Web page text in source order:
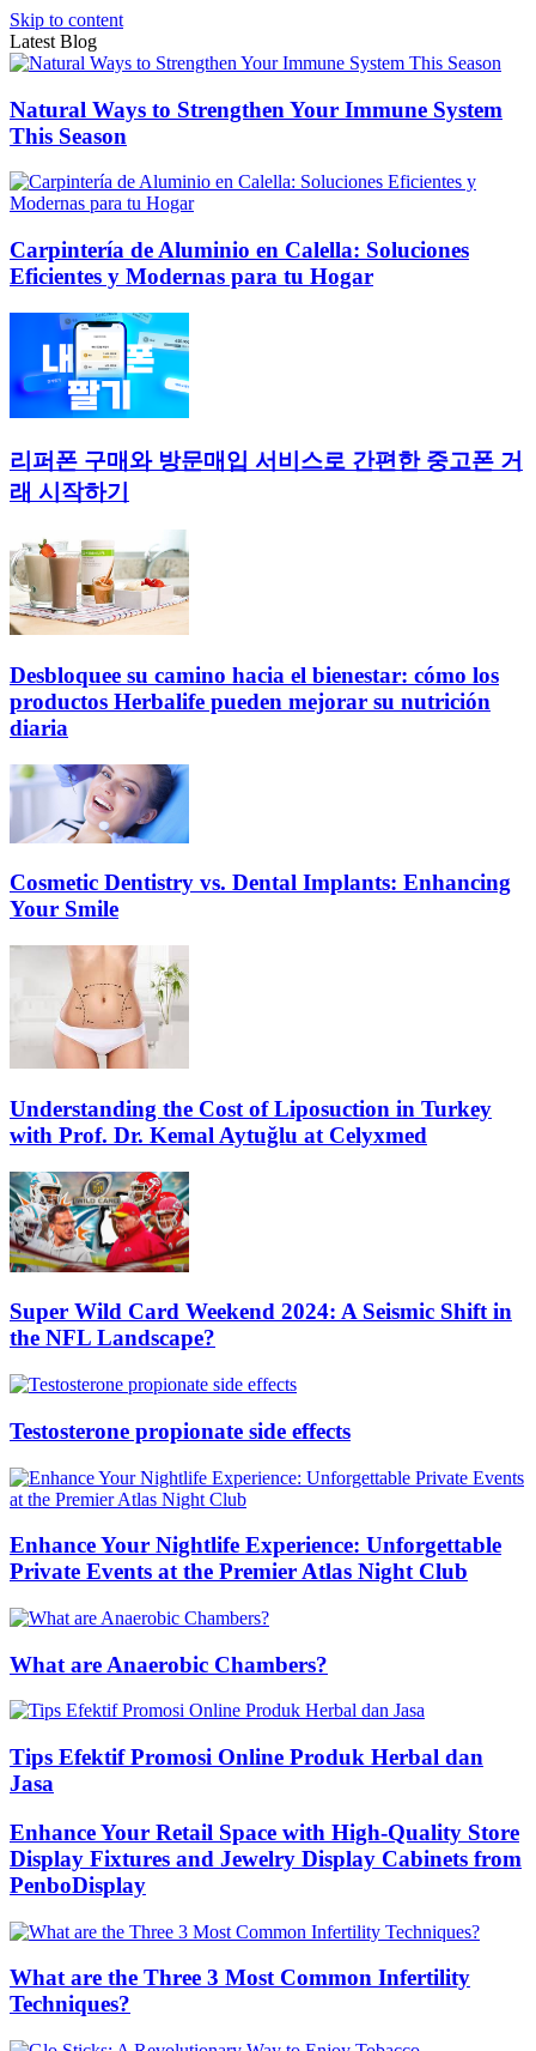
Skip to content
Latest Blog
Natural Ways to Strengthen Your Immune System
This Season
Carpintería de Aluminio en Calella: Soluciones
Eficientes y Modernas para tu Hogar
리퍼폰 구매와 방문매입 서비스로 간편한 중고폰 거
래 시작하기
Desbloquee su camino hacia el bienestar: cómo los
productos Herbalife pueden mejorar su nutrición
diaria
Cosmetic Dentistry vs. Dental Implants: Enhancing
Your Smile
Understanding the Cost of Liposuction in Turkey
with Prof. Dr. Kemal Aytuğlu at Celyxmed
Super Wild Card Weekend 2024: A Seismic Shift in
the NFL Landscape?
Testosterone propionate side effects
Enhance Your Nightlife Experience: Unforgettable
Private Events at the Premier Atlas Night Club
What are Anaerobic Chambers?
Tips Efektif Promosi Online Produk Herbal dan
Jasa
Enhance Your Retail Space with High-Quality Store
Display Fixtures and Jewelry Display Cabinets from
PenboDisplay
What are the Three 3 Most Common Infertility
Techniques?